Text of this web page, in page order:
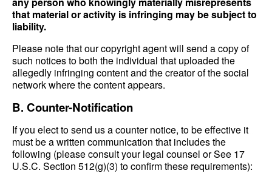
that material or activity is infringing may be subject to
liability.
Please note that our copyright agent will send a copy of
such notices to both the individual that uploaded the
allegedly infringing content and the creator of the social
network where the content appears.
B. Counter-Notification
If you elect to send us a counter notice, to be effective it
must be a written communication that includes the
following (please consult your legal counsel or See 17
U.S.C. Section 512(g)(3) to confirm these requirements):